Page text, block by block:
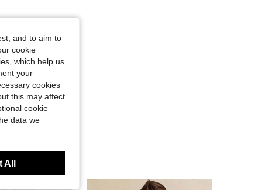
and to aim to
cookie
which help us
your
cookies
this may affect
cookie
data we
All